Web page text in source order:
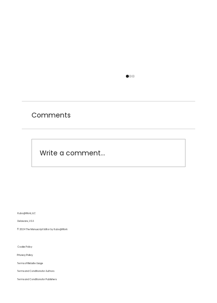
Comments
Write a comment...
Kubo@Work, LLC
Delaware, USA
© 2024 The Manuscript Editor by Kubo@Work
Cookie Policy
Privacy Policy
Terms of Website Usage
Terms and Conditions for Authors
Terms and Conditions for Publishers